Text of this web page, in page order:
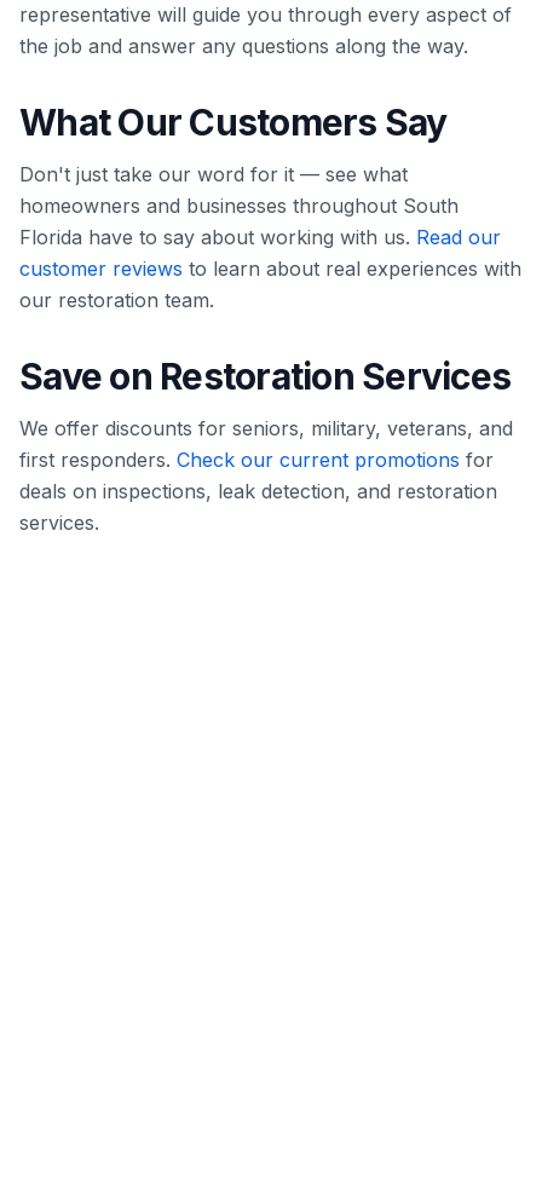
representative will guide you through every aspect of
the job and answer any questions along the way.
What Our Customers Say
Don't just take our word for it — see what
homeowners and businesses throughout South
Florida have to say about working with us. Read our
customer reviews to learn about real experiences with
our restoration team.
Save on Restoration Services
We offer discounts for seniors, military, veterans, and
first responders. Check our current promotions for
deals on inspections, leak detection, and restoration
services.